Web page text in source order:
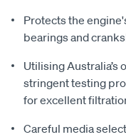
Protects the
bearings and
Utilising
stringent testing
for excellent
Careful media